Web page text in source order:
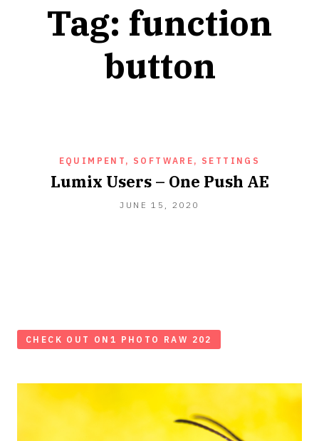
Tag: function
button
EQUIMPENT, SOFTWARE, SETTINGS
Lumix Users – One Push AE
JUNE 15, 2020
CHECK OUT ON1 PHOTO RAW 202